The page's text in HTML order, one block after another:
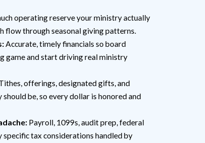
operating reserve your ministry actually
flow through seasonal giving patterns.
Accurate, timely financials so board
game and start driving real ministry
offerings, designated gifts, and
be, so every dollar is honored and
Payroll, 1099s, audit prep, federal
tax considerations handled by